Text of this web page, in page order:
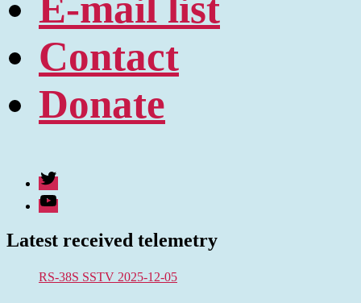
Contact
Donate
Twitter
Youtube
Latest received telemetry
RS-38S SSTV 2025-12-05